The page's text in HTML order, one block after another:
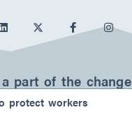
L
i
n
k
d
i
n
F
a
o
o
k
-
I
n
g
r
part of the change
protect workers